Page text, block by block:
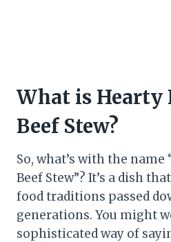
What is Hearty
Beef Stew?
So, what’s with the name
Beef Stew”? It’s a dish
food traditions passed
generations. You might
sophisticated way of